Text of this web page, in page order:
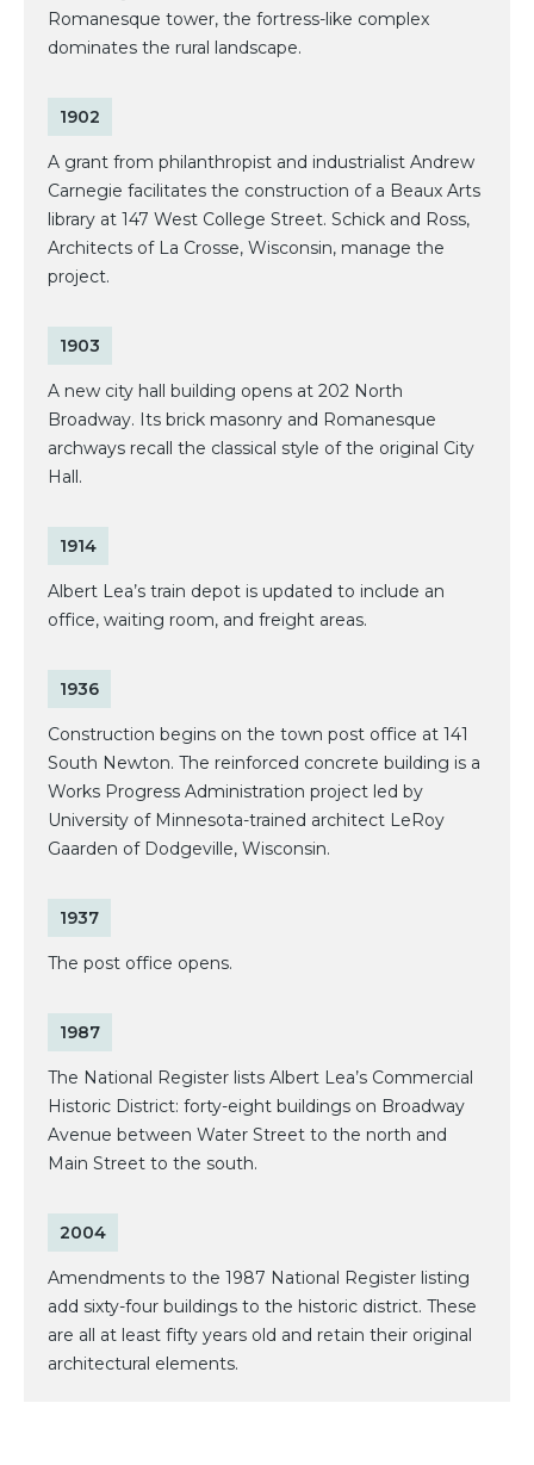
Romanesque tower, the fortress-like complex
dominates the rural landscape.
1902
A grant from philanthropist and industrialist Andrew
Carnegie facilitates the construction of a Beaux Arts
library at 147 West College Street. Schick and Ross,
Architects of La Crosse, Wisconsin, manage the
project.
1903
A new city hall building opens at 202 North
Broadway. Its brick masonry and Romanesque
archways recall the classical style of the original City
Hall.
1914
Albert Lea’s train depot is updated to include an
office, waiting room, and freight areas.
1936
Construction begins on the town post office at 141
South Newton. The reinforced concrete building is a
Works Progress Administration project led by
University of Minnesota-trained architect LeRoy
Gaarden of Dodgeville, Wisconsin.
1937
The post office opens.
1987
The National Register lists Albert Lea’s Commercial
Historic District: forty-eight buildings on Broadway
Avenue between Water Street to the north and
Main Street to the south.
2004
Amendments to the 1987 National Register listing
add sixty-four buildings to the historic district. These
are all at least fifty years old and retain their original
architectural elements.